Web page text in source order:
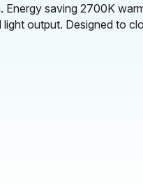
saving 2700K
output. Designed to